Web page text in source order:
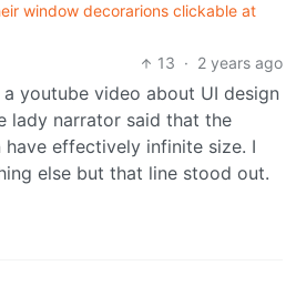
window decorarions clickable at
13 · 2 years ago
youtube video about UI design
lady narrator said that the
effectively infinite size. I
else but that line stood out.